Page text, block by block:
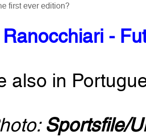
first ever edition?
-
also in
Sportsfile/